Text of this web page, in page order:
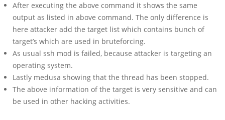
After executing the above command it shows the same
output as listed in above command. The only difference is
here attacker add the target list which contains bunch of
target’s which are used in bruteforcing.
As usual ssh mod is failed, because attacker is targeting an
operating system.
Lastly medusa showing that the thread has been stopped.
The above information of the target is very sensitive and can
be used in other hacking activities.